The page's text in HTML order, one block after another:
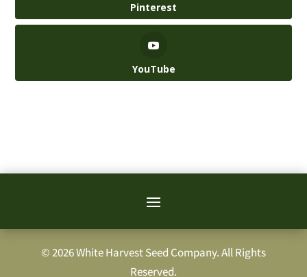
Pinterest
YouTube
© 2026 White Harvest Seed Company. All Rights
Reserved.